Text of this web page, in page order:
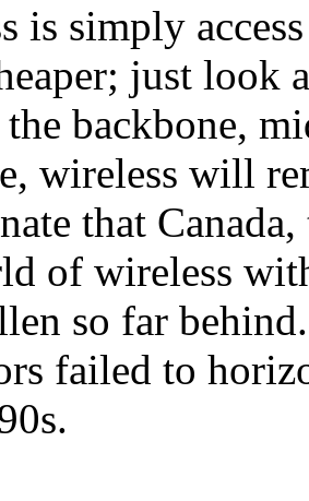
is simply
just
backbone,
wireless will
that
of wireless
so far
failed to